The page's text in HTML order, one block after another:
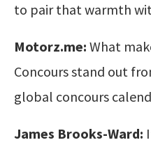
to pair that warmth
Motorz.me: What
Concours stand out
global concours
James Brooks-Ward: